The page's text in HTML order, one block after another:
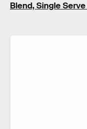
Blend, Single